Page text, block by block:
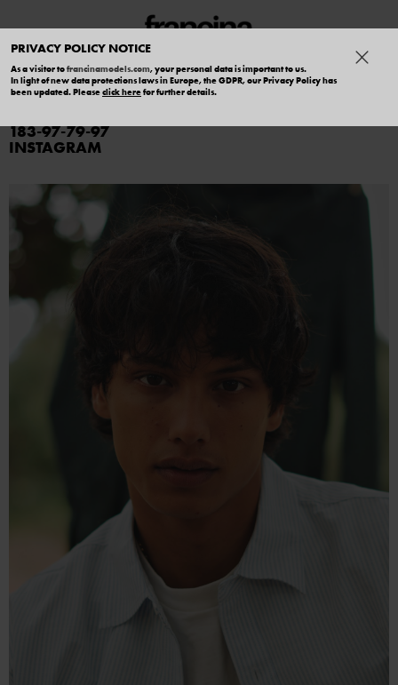
PRIVACY POLICY NOTICE
As a visitor tofrancinamodels.com, your personal data is important to us.
In light of new data protections laws in Europe, the GDPR, our Privacy Policy has
been updated. Pleaseclick herefor further details.
CHARLIE SALERNO
183 97 79 97
INSTAGRAM